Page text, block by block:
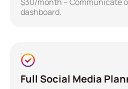
dashboard.
Full Social Media